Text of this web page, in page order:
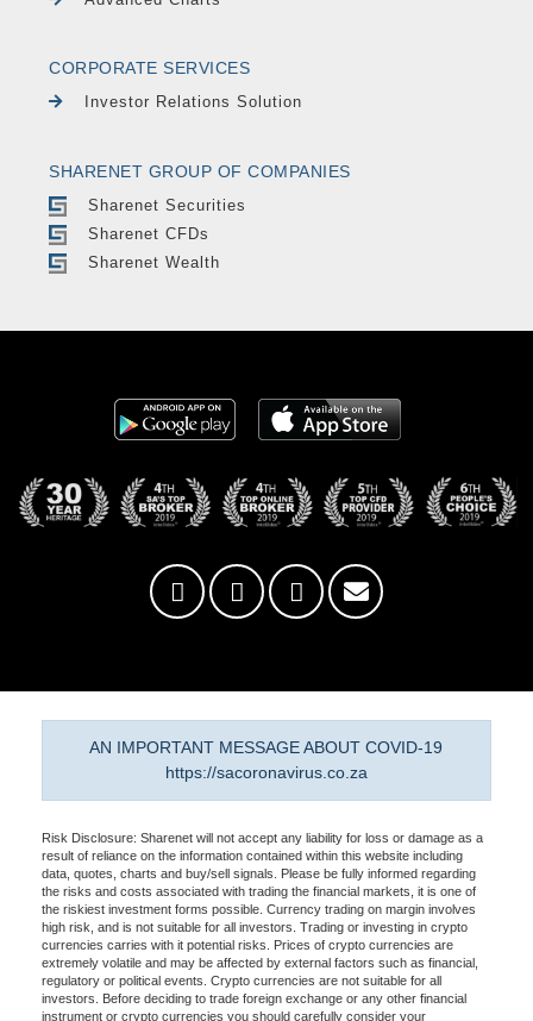
CORPORATE SERVICES
Investor Relations Solution
SHARENET GROUP OF COMPANIES
Sharenet Securities
Sharenet CFDs
Sharenet Wealth
AN IMPORTANT MESSAGE ABOUT COVID-19
https://sacoronavirus.co.za
Risk Disclosure: Sharenet will not accept any liability for loss or damage as a
result of reliance on the information contained within this website including
data, quotes, charts and buy/sell signals. Please be fully informed regarding
the risks and costs associated with trading the financial markets, it is one of
the riskiest investment forms possible. Currency trading on margin involves
high risk, and is not suitable for all investors. Trading or investing in crypto
currencies carries with it potential risks. Prices of crypto currencies are
extremely volatile and may be affected by external factors such as financial,
regulatory or political events. Crypto currencies are not suitable for all
investors. Before deciding to trade foreign exchange or any other financial
instrument or crypto currencies you should carefully consider your